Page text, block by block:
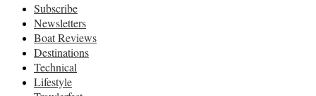
Subscribe
Newsletters
Boat Reviews
Destinations
Technical
Lifestyle